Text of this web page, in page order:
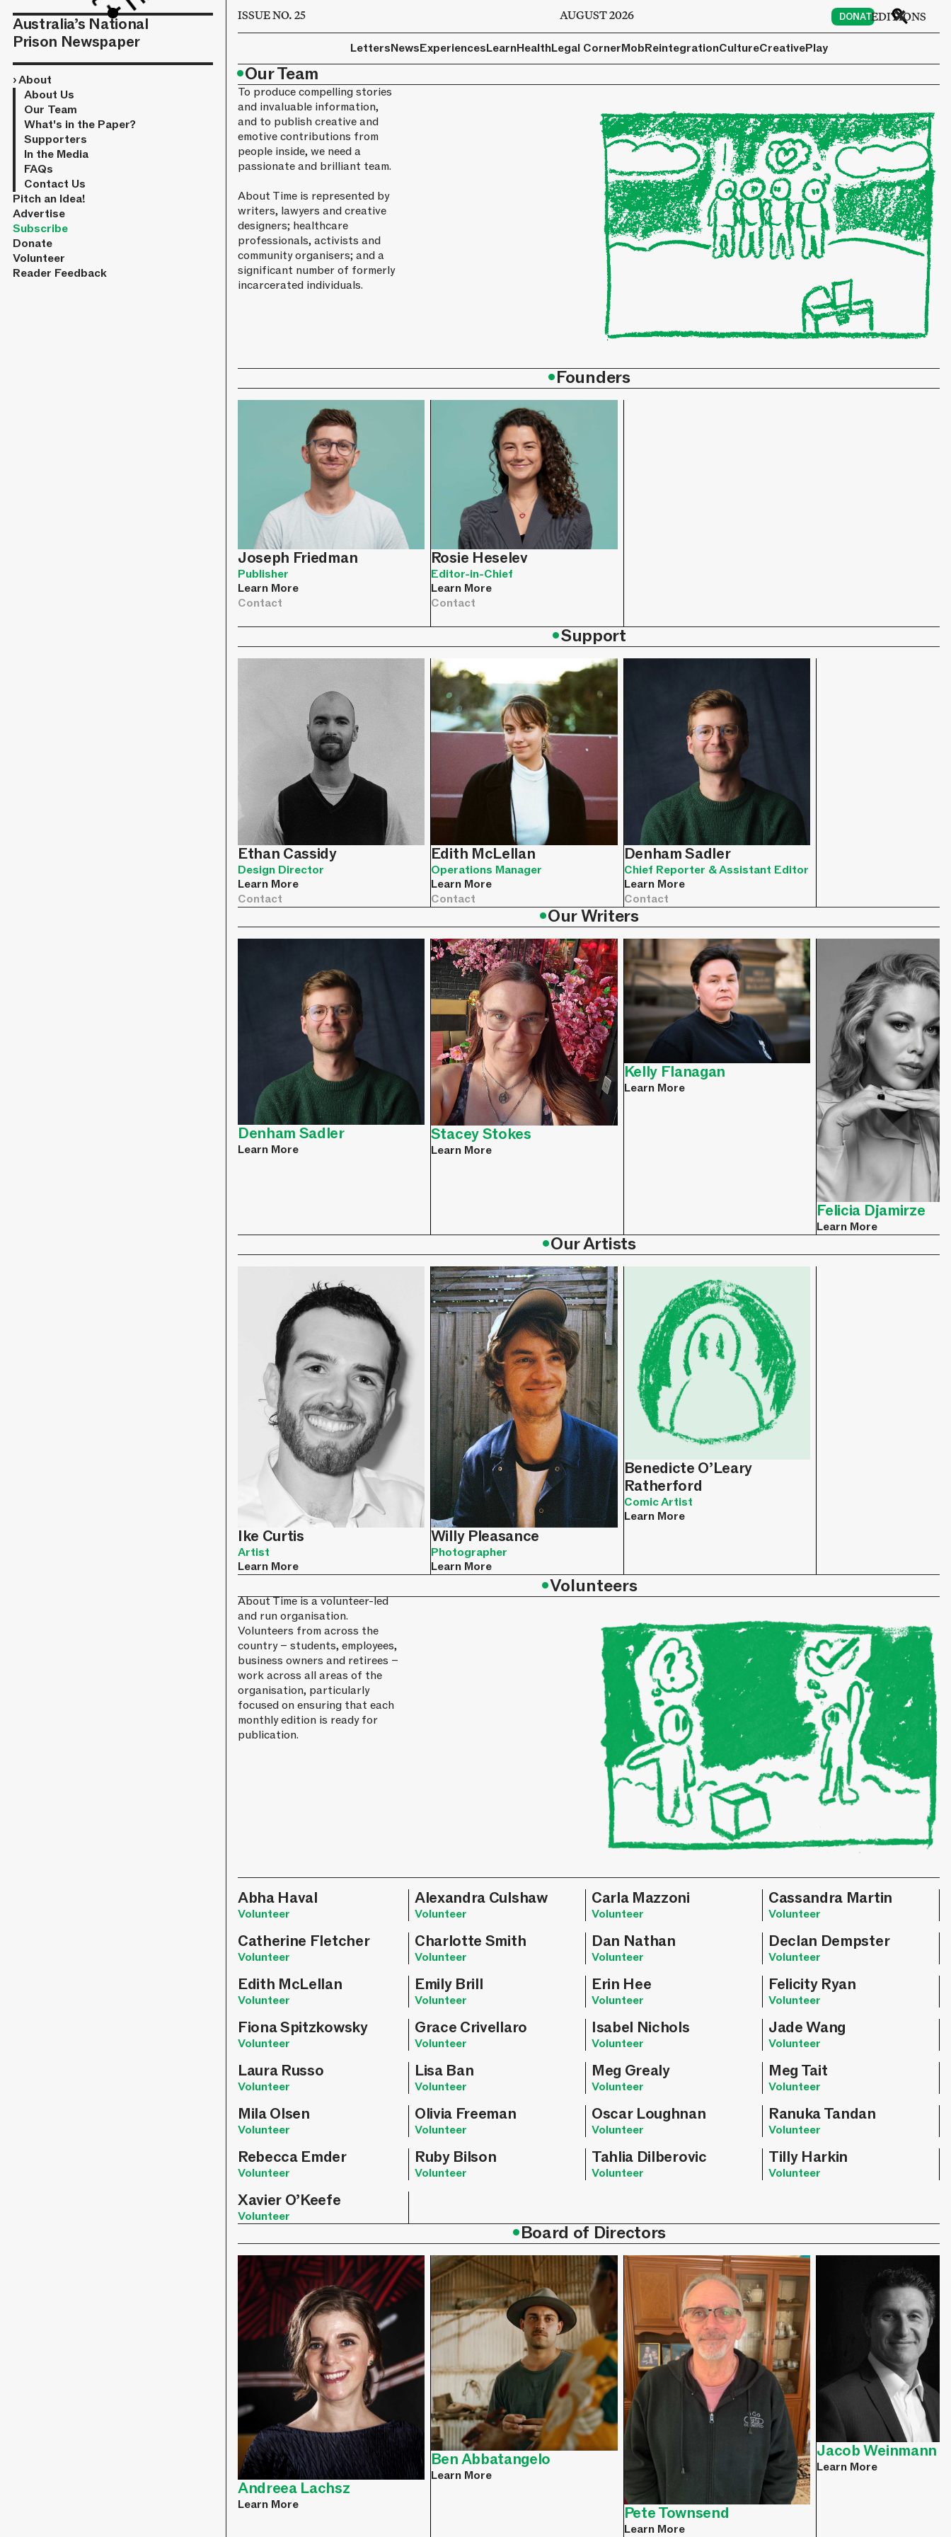
Australia’s National
Prison Newspaper
›About
About Us
Our Team
What's in the Paper?
Supporters
In the Media
FAQs
Contact Us
Pitch an Idea!
Advertise
Subscribe
Donate
Volunteer
Reader Feedback
ISSUE NO. 25 AUGUST 2026 DONATEEDITIONS
LettersNewsExperiencesLearnHealthLegal CornerMobReintegrationCultureCreativePlay
•Our Team
To produce compelling stories
and invaluable information,
and to publish creative and
emotive contributions from
people inside, we need a
passionate and brilliant team.
About Time is represented by
writers, lawyers and creative
designers; healthcare
professionals, activists and
community organisers; and a
significant number of formerly
incarcerated individuals.
•Founders
Joseph Friedman
Publisher
Learn More
Contact
Rosie Heselev
Editor-in-Chief
Learn More
Contact
•Support
Ethan Cassidy
Design Director
Learn More
Contact
Edith McLellan
Operations Manager
Learn More
Contact
Denham Sadler
Chief Reporter & Assistant Editor
Learn More
Contact
•Our Writers
Denham Sadler
Learn More
Stacey Stokes
Learn More
Kelly Flanagan
Learn More
Felicia Djamirze
Learn More
•Our Artists
Ike Curtis
Artist
Learn More
Willy Pleasance
Photographer
Learn More
Benedicte O’Leary
Ratherford
Comic Artist
Learn More
•Volunteers
About Time is a volunteer-led
and run organisation.
Volunteers from across the
country – students, employees,
business owners and retirees –
work across all areas of the
organisation, particularly
focused on ensuring that each
monthly edition is ready for
publication.
Abha Haval
Volunteer
Alexandra Culshaw
Volunteer
Carla Mazzoni
Volunteer
Cassandra Martin
Volunteer
Catherine Fletcher
Volunteer
Charlotte Smith
Volunteer
Dan Nathan
Volunteer
Declan Dempster
Volunteer
Edith McLellan
Volunteer
Emily Brill
Volunteer
Erin Hee
Volunteer
Felicity Ryan
Volunteer
Fiona Spitzkowsky
Volunteer
Grace Crivellaro
Volunteer
Isabel Nichols
Volunteer
Jade Wang
Volunteer
Laura Russo
Volunteer
Lisa Ban
Volunteer
Meg Grealy
Volunteer
Meg Tait
Volunteer
Mila Olsen
Volunteer
Olivia Freeman
Volunteer
Oscar Loughnan
Volunteer
Ranuka Tandan
Volunteer
Rebecca Emder
Volunteer
Ruby Bilson
Volunteer
Tahlia Dilberovic
Volunteer
Tilly Harkin
Volunteer
Xavier O’Keefe
Volunteer
•Board of Directors
Andreea Lachsz
Learn More
Ben Abbatangelo
Learn More
Pete Townsend
Learn More
Jacob Weinmann
Learn More